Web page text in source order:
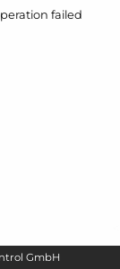
failed
GmbH